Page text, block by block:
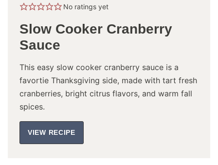
No ratings yet
Slow Cooker Cranberry
Sauce
This easy slow cooker cranberry sauce is a
favortie Thanksgiving side, made with tart fresh
cranberries, bright citrus flavors, and warm fall
spices.
VIEW RECIPE